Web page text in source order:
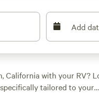
Add
California with your RV?
tailored to your
prices averaging at $40